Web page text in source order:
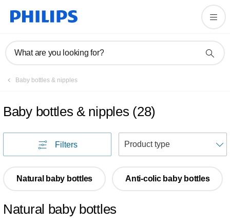
What are you looking for?
Baby bottles & nipples
Baby bottles & nipples (28)
Filters
Natural baby bottles Anti-colic baby bottles
Natural baby bottles